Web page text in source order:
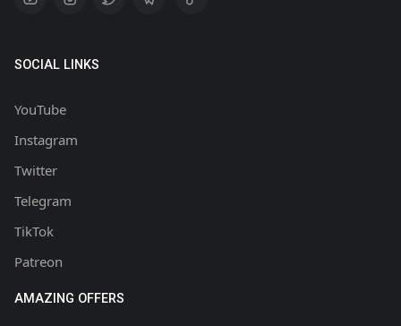
SOCIAL LINKS
YouTube
Instagram
Twitter
Telegram
TikTok
Patreon
AMAZING OFFERS